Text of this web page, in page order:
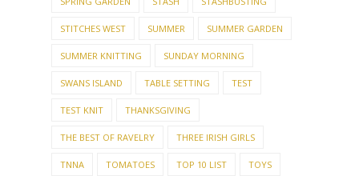
STITCHES WEST SUMMER SUMMER GARDEN
SUMMER KNITTING SUNDAY MORNING
SWANS ISLAND TABLE SETTING TEST
TEST KNIT THANKSGIVING
THE BEST OF RAVELRY THREE IRISH GIRLS
TNNA TOMATOES TOP 10 LIST TOYS